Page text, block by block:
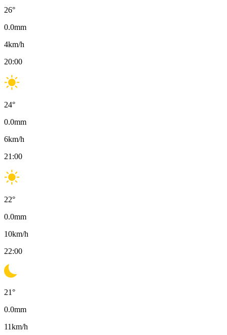
26°
0.0mm
4km/h
20:00
24°
0.0mm
6km/h
21:00
22°
0.0mm
10km/h
22:00
21°
0.0mm
11km/h